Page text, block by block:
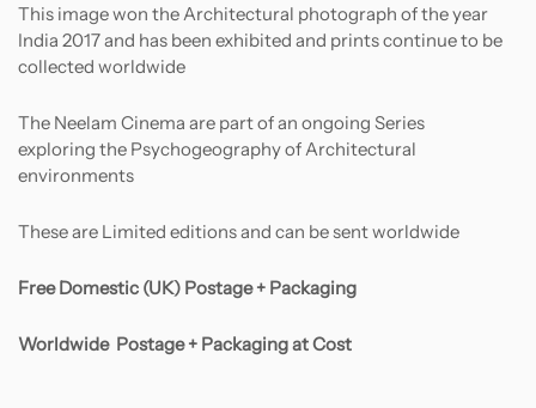
This image won the Architectural photograph of the year
India 2017 and has been exhibited and prints continue to be
collected worldwide
The Neelam Cinema are part of an ongoing Series
exploring the Psychogeography of Architectural
environments
These are Limited editions and can be sent worldwide
Free Domestic (UK) Postage + Packaging
Worldwide Postage + Packaging at Cost